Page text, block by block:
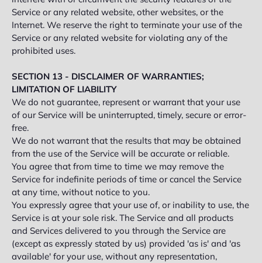
Service or any related website, other websites, or the
Internet. We reserve the right to terminate your use of the
Service or any related website for violating any of the
prohibited uses.
SECTION 13 - DISCLAIMER OF WARRANTIES;
LIMITATION OF LIABILITY
We do not guarantee, represent or warrant that your use
of our Service will be uninterrupted, timely, secure or error-
free.
We do not warrant that the results that may be obtained
from the use of the Service will be accurate or reliable.
You agree that from time to time we may remove the
Service for indefinite periods of time or cancel the Service
at any time, without notice to you.
You expressly agree that your use of, or inability to use, the
Service is at your sole risk. The Service and all products
and Services delivered to you through the Service are
(except as expressly stated by us) provided 'as is' and 'as
available' for your use, without any representation,